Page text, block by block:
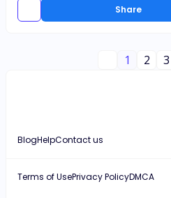
Share
1 2 3
BlogHelpContact us
Terms of UsePrivacy PolicyDMCA